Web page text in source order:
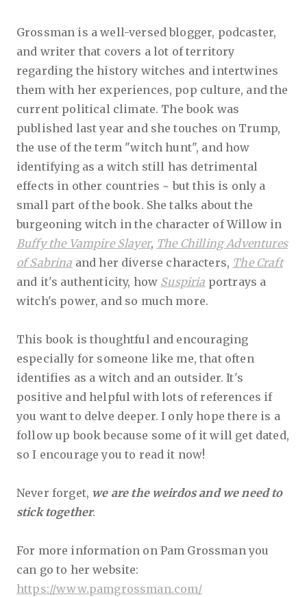
Grossman is a well-versed blogger, podcaster,
and writer that covers a lot of territory
regarding the history witches and intertwines
them with her experiences, pop culture, and the
current political climate. The book was
published last year and she touches on Trump,
the use of the term "witch hunt", and how
identifying as a witch still has detrimental
effects in other countries ~ but this is only a
small part of the book. She talks about the
burgeoning witch in the character of Willow in
Buffy the Vampire Slayer, The Chilling Adventures
of Sabrina and her diverse characters, The Craft
and it's authenticity, how Suspiria portrays a
witch's power, and so much more.
This book is thoughtful and encouraging
especially for someone like me, that often
identifies as a witch and an outsider. It's
positive and helpful with lots of references if
you want to delve deeper. I only hope there is a
follow up book because some of it will get dated,
so I encourage you to read it now!
Never forget, we are the weirdos and we need to
stick together.
For more information on Pam Grossman you
can go to her website:
https://www.pamgrossman.com/